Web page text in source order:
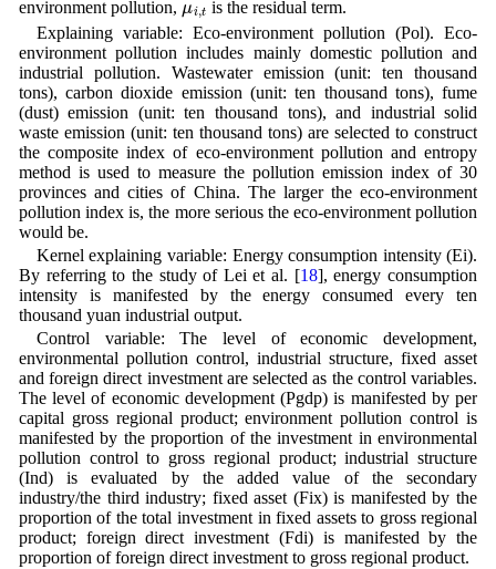
environment pollution,
is the residual term.
Explaining variable: Eco-environment pollution (Pol). Eco-
environment pollution includes mainly domestic pollution and
industrial pollution. Wastewater emission (unit: ten thousand
tons), carbon dioxide emission (unit: ten thousand tons), fume
(dust) emission (unit: ten thousand tons), and industrial solid
waste emission (unit: ten thousand tons) are selected to construct
the composite index of eco-environment pollution and entropy
method is used to measure the pollution emission index of 30
provinces and cities of China. The larger the eco-environment
pollution index is, the more serious the eco-environment pollution
would be.
Kernel explaining variable: Energy consumption intensity (Ei).
By referring to the study of Lei et al. [18], energy consumption
intensity is manifested by the energy consumed every ten
thousand yuan industrial output.
Control variable: The level of economic development,
environmental pollution control, industrial structure, fixed asset
and foreign direct investment are selected as the control variables.
The level of economic development (Pgdp) is manifested by per
capital gross regional product; environment pollution control is
manifested by the proportion of the investment in environmental
pollution control to gross regional product; industrial structure
(Ind) is evaluated by the added value of the secondary
industry/the third industry; fixed asset (Fix) is manifested by the
proportion of the total investment in fixed assets to gross regional
product; foreign direct investment (Fdi) is manifested by the
proportion of foreign direct investment to gross regional product.